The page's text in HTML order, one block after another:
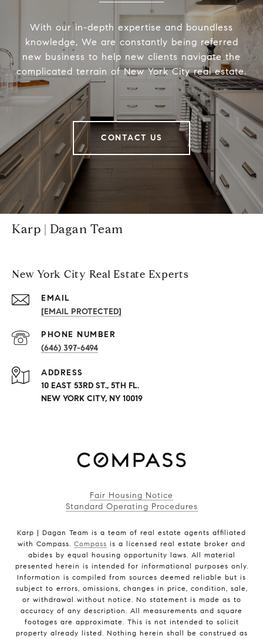
With our in-depth expertise and boundless
knowledge, We are constantly being referred
new business to help new clients navigate the
complicated terrain of New York City real estate.
CONTACT US
Karp | Dagan Team
New York City Real Estate Experts
EMAIL
[EMAIL PROTECTED]
PHONE NUMBER
(646) 397-6494
ADDRESS
10 EAST 53RD ST., 5TH FL.
NEW YORK CITY, NY 10019
Fair Housing Notice
Standard Operating Procedures
Karp | Dagan Team is a team of real estate agents affiliated
with Compass. Compass is a licensed real estate broker and
abides by equal housing opportunity laws. All material
presented herein is intended for informational purposes only.
Information is compiled from sources deemed reliable but is
subject to errors, omissions, changes in price, condition, sale,
or withdrawal without notice. No statement is made as to
accuracy of any description. All measurements and square
footages are approximate. This is not intended to solicit
property already listed. Nothing herein shall be construed as